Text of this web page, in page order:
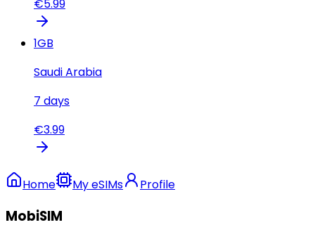
€5.99
1GB
Saudi Arabia
7 days
€3.99
Home My eSIMs Profile
MobiSIM